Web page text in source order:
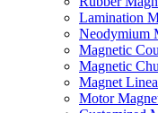
Lamination
Neodymium
Magnetic
Magnetic
Magnet
Motor